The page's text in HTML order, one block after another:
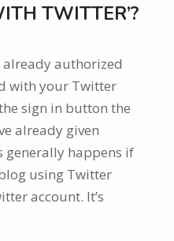
TWITTER’?
authorized
with your Twitter
sign in button the
already given
generally happens if
using Twitter
account. It’s